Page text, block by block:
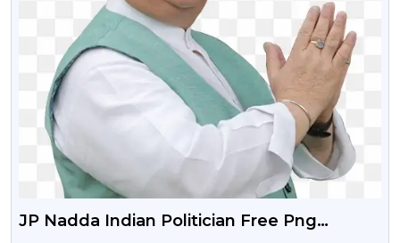
JP Nadda Indian Politician Free Png